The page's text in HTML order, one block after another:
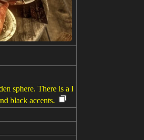
sphere. There is a l
black accents.